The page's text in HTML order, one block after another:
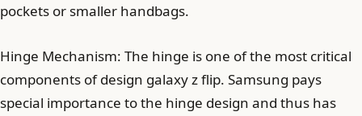
pockets or smaller handbags.
Hinge Mechanism: The hinge is one of the most critical
components of design galaxy z flip. Samsung pays
special importance to the hinge design and thus has